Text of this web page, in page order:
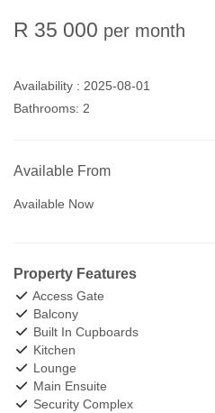
R 35 000 per month
Availability : 2025-08-01
Bathrooms: 2
Available From
Available Now
Property Features
Access Gate
Balcony
Built In Cupboards
Kitchen
Lounge
Main Ensuite
Security Complex